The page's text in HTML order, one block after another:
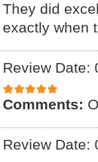
They did
exactly when
Review Date:
Comments:
Review Date: